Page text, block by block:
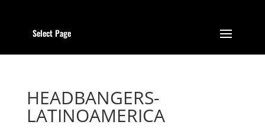
Select Page
HEADBANGERS-
LATINOAMERICA